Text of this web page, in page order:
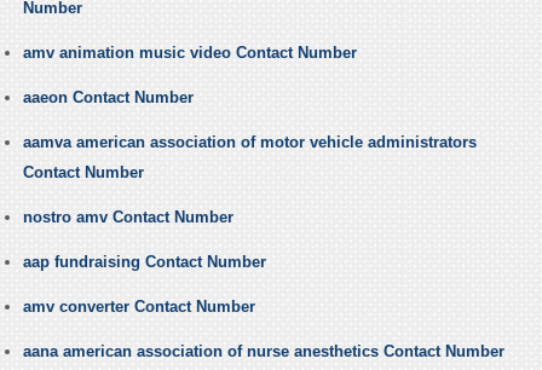
Number
amv animation music video Contact Number
aaeon Contact Number
aamva american association of motor vehicle administrators
Contact Number
nostro amv Contact Number
aap fundraising Contact Number
amv converter Contact Number
aana american association of nurse anesthetics Contact Number